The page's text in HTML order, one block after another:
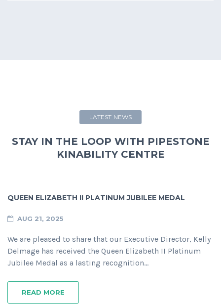
LATEST NEWS
STAY IN THE LOOP WITH PIPESTONE
KINABILITY CENTRE
QUEEN ELIZABETH II PLATINUM JUBILEE MEDAL
AUG 21, 2025
We are pleased to share that our Executive Director, Kelly
Delmage has received the Queen Elizabeth II Platinum
Jubilee Medal as a lasting recognition…
READ MORE